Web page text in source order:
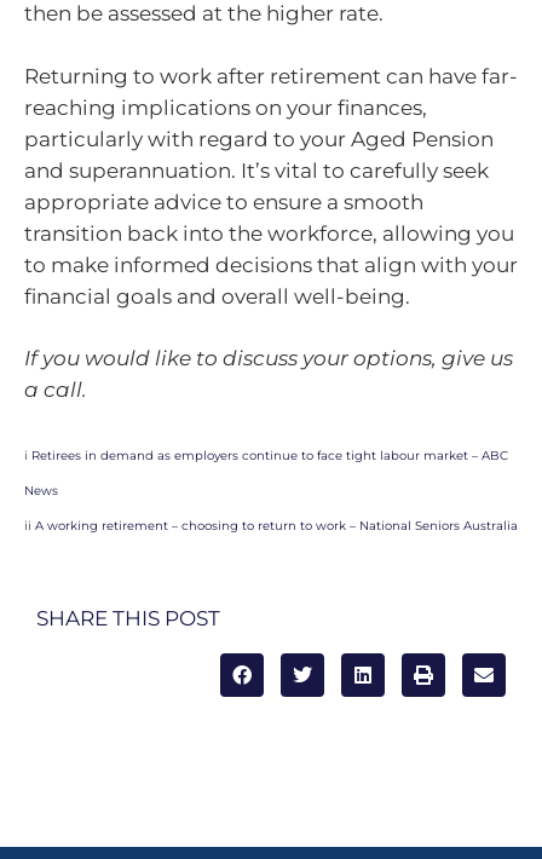
then be assessed at the higher rate.
Returning to work after retirement can have far-
reaching implications on your finances,
particularly with regard to your Aged Pension
and superannuation. It’s vital to carefully seek
appropriate advice to ensure a smooth
transition back into the workforce, allowing you
to make informed decisions that align with your
financial goals and overall well-being.
If you would like to discuss your options, give us
a call.
i Retirees in demand as employers continue to face tight labour market – ABC
News
ii A working retirement – choosing to return to work – National Seniors Australia
SHARE THIS POST